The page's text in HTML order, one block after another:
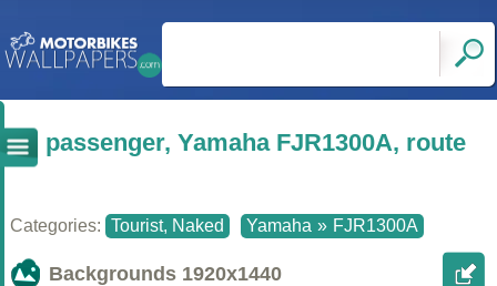
passenger, Yamaha FJR1300A, route
Categories: Tourist, Naked Yamaha » FJR1300A
Backgrounds 1920x1440